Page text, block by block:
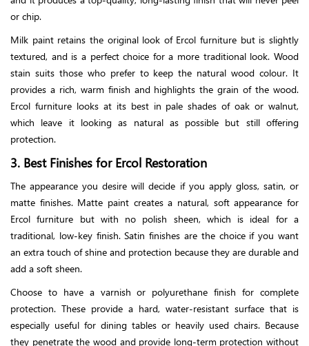
or chip.
Milk paint retains the original look of Ercol furniture but is slightly
textured, and is a perfect choice for a more traditional look. Wood
stain suits those who prefer to keep the natural wood colour. It
provides a rich, warm finish and highlights the grain of the wood.
Ercol furniture looks at its best in pale shades of oak or walnut,
which leave it looking as natural as possible but still offering
protection.
3. Best Finishes for Ercol Restoration
The appearance you desire will decide if you apply gloss, satin, or
matte finishes. Matte paint creates a natural, soft appearance for
Ercol furniture but with no polish sheen, which is ideal for a
traditional, low-key finish. Satin finishes are the choice if you want
an extra touch of shine and protection because they are durable and
add a soft sheen.
Choose to have a varnish or polyurethane finish for complete
protection. These provide a hard, water-resistant surface that is
especially useful for dining tables or heavily used chairs. Because
they penetrate the wood and provide long-term protection without